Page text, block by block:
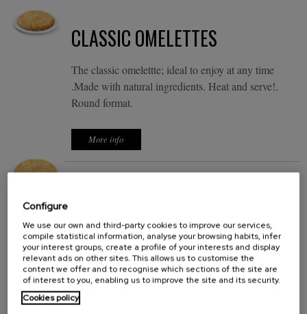
CLASSIC OMELETTES
The classic omelettte; ideal to enjoy at any time
.Made with natural ingredients. Heat and serve!.
Round format.
More info
It's not just a tortilla is a delicious omelet. In only a
few minutes, you can enjoy a delicious omelet with
natural ingredients. Heat and serve. Round format.
Configure
We use our own and third-party cookies to improve our services,
compile statistical information, analyse your browsing habits, infer
your interest groups, create a profile of your interests and display
relevant ads on other sites. This allows us to customise the
content we offer and to recognise which sections of the site are
of interest to you, enabling us to improve the site and its security.
Cookies policy